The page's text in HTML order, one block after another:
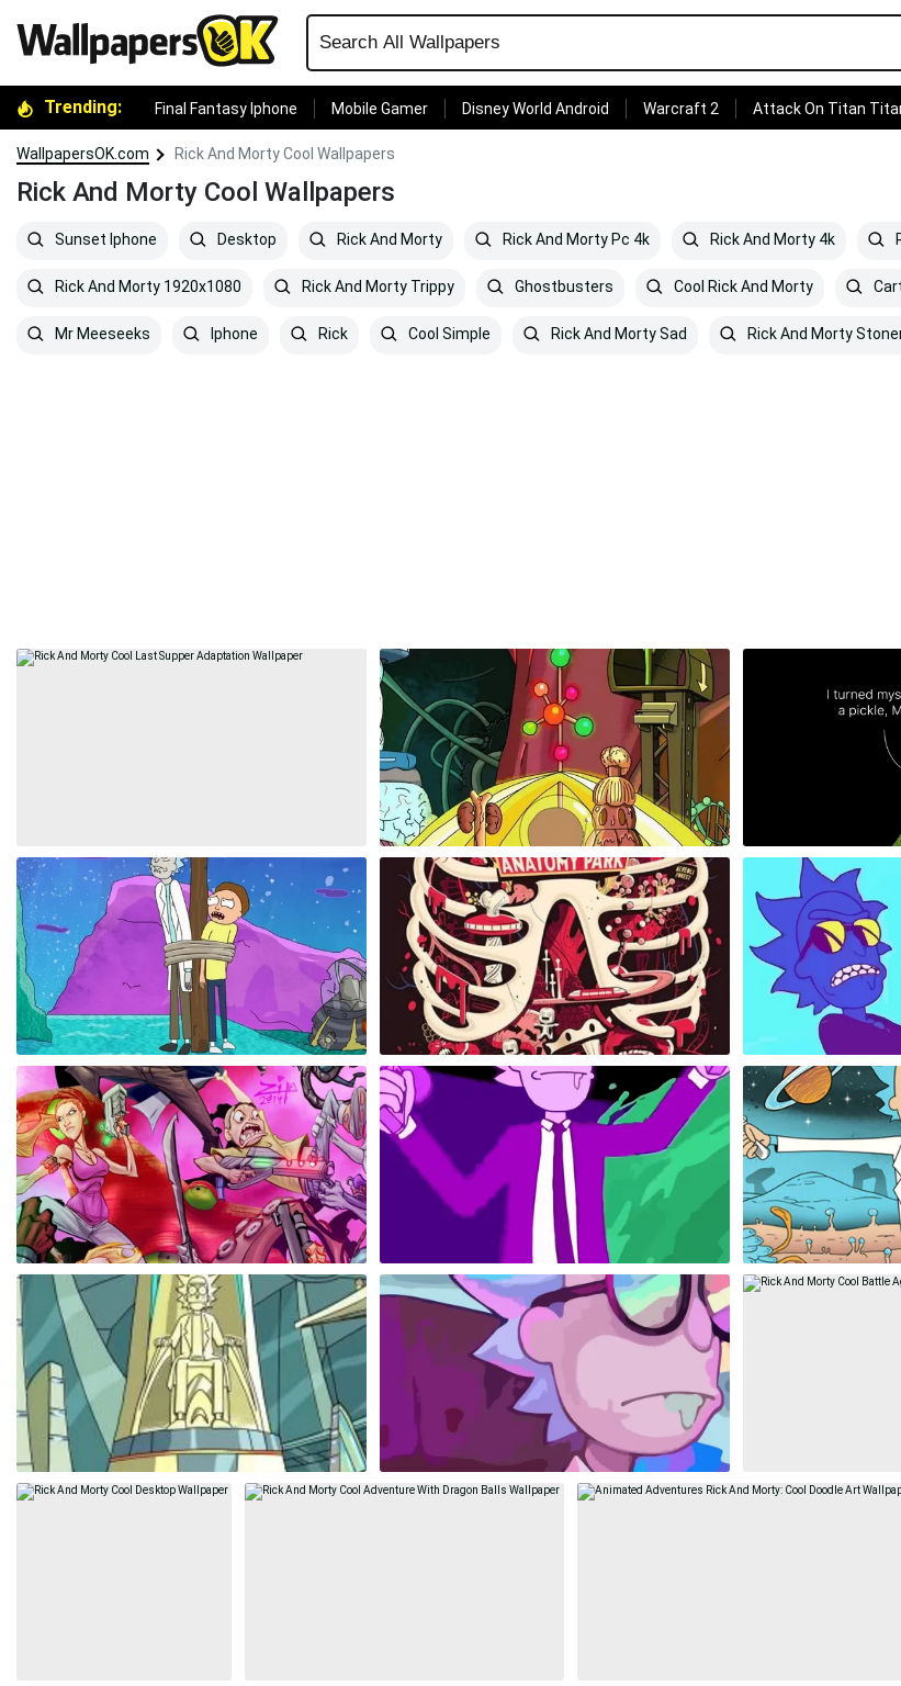
Trending: Final Fantasy Iphone Mobile Gamer Disney World Android Warcraft 2 Attack On Titan
WallpapersOK.com Rick And Morty Cool Wallpapers
Rick And Morty Cool Wallpapers
Sunset Iphone Desktop Rick And Morty Rick And Morty Pc 4k Rick And Morty 4k
Rick And Morty 1920x1080 Rick And Morty Trippy Ghostbusters Cool Rick And Morty
Mr Meeseeks Iphone Rick Cool Simple Rick And Morty Sad Rick And Morty